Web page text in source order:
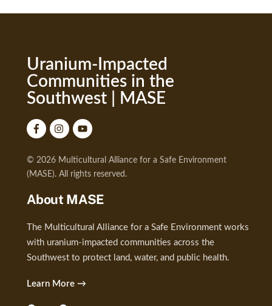
Uranium-Impacted
Communities in the
Southwest | MASE
© 2026 Multicultural Alliance for a Safe Environment
(MASE). All rights reserved.
About MASE
The Multicultural Alliance for a Safe Environment works
with uranium-impacted communities across the
Southwest to protect land, water, and public health.
Learn More →